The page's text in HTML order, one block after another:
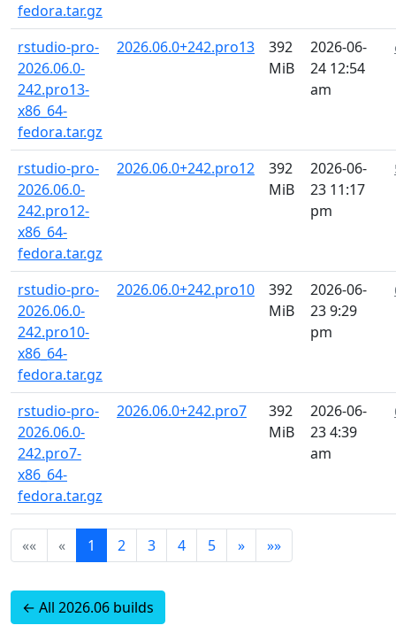
fedora.tar.gz
rstudio-pro-
2026.06.0-
242.pro13-
x86_64-
fedora.tar.gz
2026.06.0+242.pro13
392
MiB
2026-06-
24 12:54
am
rstudio-pro-
2026.06.0-
242.pro12-
x86_64-
fedora.tar.gz
2026.06.0+242.pro12
392
MiB
2026-06-
23 11:17
pm
rstudio-pro-
2026.06.0-
242.pro10-
x86_64-
fedora.tar.gz
2026.06.0+242.pro10
392
MiB
2026-06-
23 9:29
pm
rstudio-pro-
2026.06.0-
242.pro7-
x86_64-
fedora.tar.gz
2026.06.0+242.pro7
392
MiB
2026-06-
23 4:39
am
«« « 1 2 3 4 5 » »»
← All 2026.06 builds